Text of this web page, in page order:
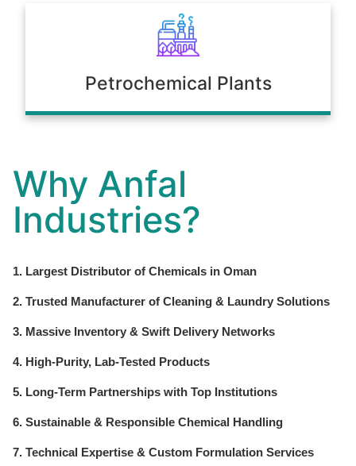
Petrochemical Plants
Why Anfal
Industries?
1. Largest Distributor of Chemicals in Oman
2. Trusted Manufacturer of Cleaning & Laundry Solutions
3. Massive Inventory & Swift Delivery Networks
4. High-Purity, Lab-Tested Products
5. Long-Term Partnerships with Top Institutions
6. Sustainable & Responsible Chemical Handling
7. Technical Expertise & Custom Formulation Services